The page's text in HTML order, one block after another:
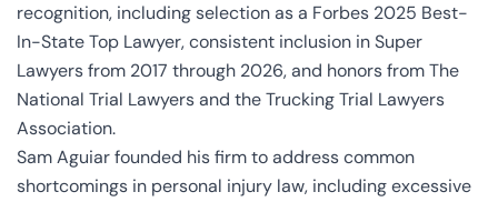
recognition, including selection as a Forbes 2025 Best-
In-State Top Lawyer, consistent inclusion in Super
Lawyers from 2017 through 2026, and honors from The
National Trial Lawyers and the Trucking Trial Lawyers
Association.
Sam Aguiar founded his firm to address common
shortcomings in personal injury law, including excessive